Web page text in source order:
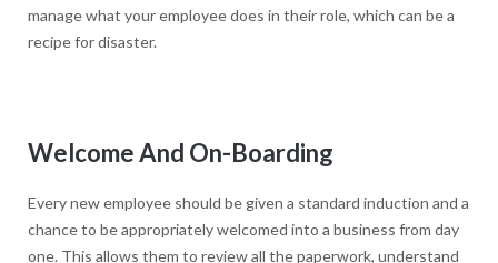
manage what your employee does in their role, which can be a
recipe for disaster.
Welcome And On-Boarding
Every new employee should be given a standard induction and a
chance to be appropriately welcomed into a business from day
one. This allows them to review all the paperwork, understand